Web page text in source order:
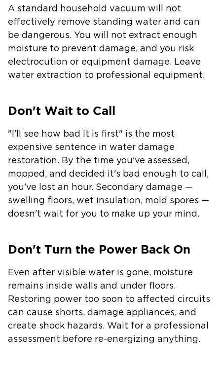
A standard household vacuum will not
effectively remove standing water and can
be dangerous. You will not extract enough
moisture to prevent damage, and you risk
electrocution or equipment damage. Leave
water extraction to professional equipment.
Don't Wait to Call
"I'll see how bad it is first" is the most
expensive sentence in water damage
restoration. By the time you've assessed,
mopped, and decided it's bad enough to call,
you've lost an hour. Secondary damage —
swelling floors, wet insulation, mold spores —
doesn't wait for you to make up your mind.
Don't Turn the Power Back On
Even after visible water is gone, moisture
remains inside walls and under floors.
Restoring power too soon to affected circuits
can cause shorts, damage appliances, and
create shock hazards. Wait for a professional
assessment before re-energizing anything.